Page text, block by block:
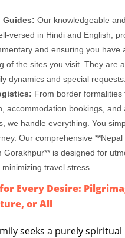
Guides: Our knowledgeable
versed in Hindi and English,
and ensuring you have
of the sites you visit. They are
dynamics and special requests.
From border formalities
accommodation bookings, and
we handle everything. You
Our comprehensive **Nepal
Gorakhpur** is designed for
travel stress.
Every Desire:
or All
seeks a purely spiritual